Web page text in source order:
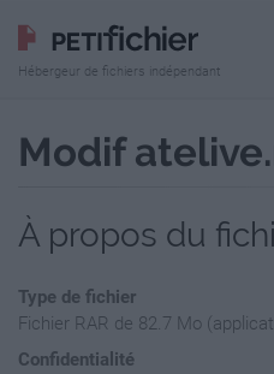
Hébergeur de fichiers indépendant
Modif
À propos du
Type de fichier
Fichier RAR de 82.7 Mo
Confidentialité